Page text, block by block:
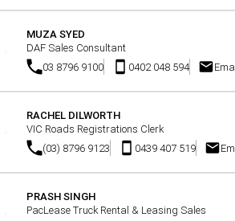
MUZA SYED
DAF Sales Consultant
03 8796 9100
0402 048 594
RACHEL DILWORTH
VIC Roads Registrations Clerk
(03) 8796 9123
0439 407 519
PRASH SINGH
PacLease Truck Rental & Leasing Sales